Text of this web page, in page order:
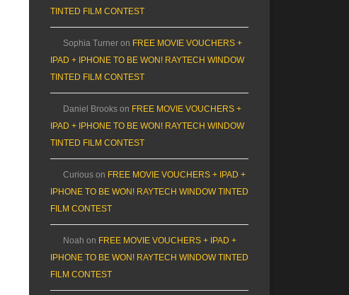
TINTED FILM CONTEST
Sophia Turner on FREE MOVIE VOUCHERS +
IPAD + IPHONE TO BE WON! RAYTECH WINDOW
TINTED FILM CONTEST
Daniel Brooks on FREE MOVIE VOUCHERS +
IPAD + IPHONE TO BE WON! RAYTECH WINDOW
TINTED FILM CONTEST
Curious on FREE MOVIE VOUCHERS + IPAD +
IPHONE TO BE WON! RAYTECH WINDOW TINTED
FILM CONTEST
Noah on FREE MOVIE VOUCHERS + IPAD +
IPHONE TO BE WON! RAYTECH WINDOW TINTED
FILM CONTEST